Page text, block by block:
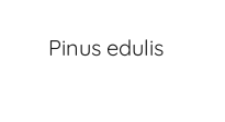
Pinus edulis